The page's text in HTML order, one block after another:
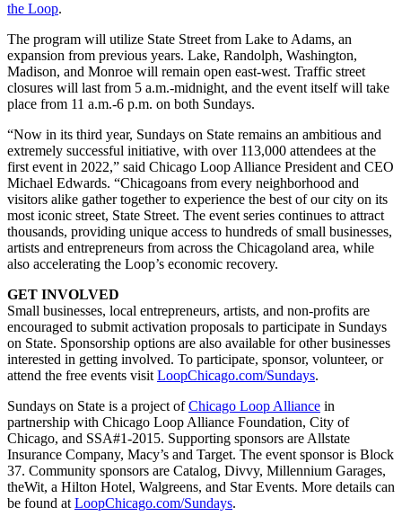
the Loop.
The program will utilize State Street from Lake to Adams, an
expansion from previous years. Lake, Randolph, Washington,
Madison, and Monroe will remain open east-west. Traffic street
closures will last from 5 a.m.-midnight, and the event itself will take
place from 11 a.m.-6 p.m. on both Sundays.
“Now in its third year, Sundays on State remains an ambitious and
extremely successful initiative, with over 113,000 attendees at the
first event in 2022,” said Chicago Loop Alliance President and CEO
Michael Edwards. “Chicagoans from every neighborhood and
visitors alike gather together to experience the best of our city on its
most iconic street, State Street. The event series continues to attract
thousands, providing unique access to hundreds of small businesses,
artists and entrepreneurs from across the Chicagoland area, while
also accelerating the Loop’s economic recovery.
GET INVOLVED
Small businesses, local entrepreneurs, artists, and non-profits are
encouraged to submit activation proposals to participate in Sundays
on State. Sponsorship options are also available for other businesses
interested in getting involved. To participate, sponsor, volunteer, or
attend the free events visit LoopChicago.com/Sundays.
Sundays on State is a project ofChicago Loop Alliance in
partnership with Chicago Loop Alliance Foundation, City of
Chicago, and SSA#1-2015. Supporting sponsors are Allstate
Insurance Company, Macy’s and Target. The event sponsor is Block
37. Community sponsors are Catalog, Divvy, Millennium Garages,
theWit, a Hilton Hotel, Walgreens, and Star Events. More details can
be found at LoopChicago.com/Sundays.